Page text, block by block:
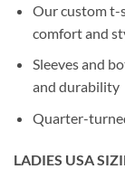
Our custom t-
comfort and
Sleeves and
and durability
Quarter-
LADIES USA